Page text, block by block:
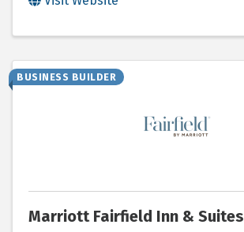
BUSINESS BUILDER
Marriott Fairfield Inn & Suites